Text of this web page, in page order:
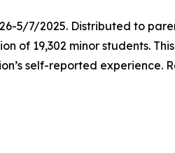
5/7/2025. Distributed to
of 19,302 minor students. This
self-reported experience.